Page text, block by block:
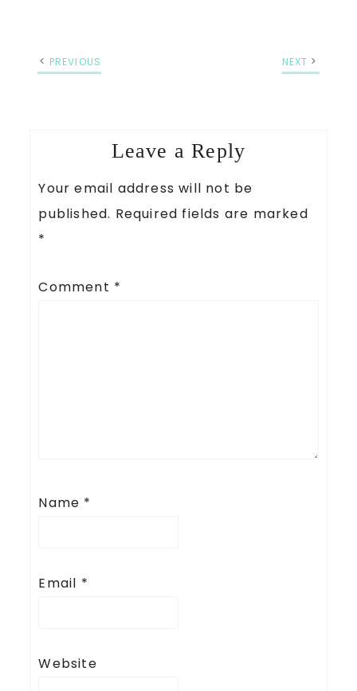
PREVIOUS NEXT
Leave a Reply
Your email address will not be
published. Required fields are marked
*
Comment *
Name *
Email *
Website